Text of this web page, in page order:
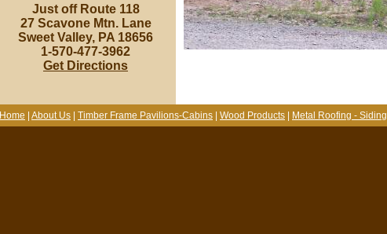
Just off Route 118
27 Scavone Mtn. Lane
Sweet Valley, PA 18656
1-570-477-3962
Get Directions
Home About Us Timber Frame Pavilions-Cabins Wood Products Metal Roofing - Siding